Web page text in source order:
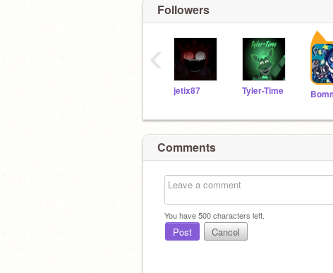
Followers
jetix87 Tyler-Time
‹
Comments
You have500characters left.
Post Cancel